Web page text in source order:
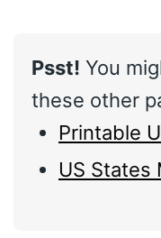
Psst! You
these other
Printable
US States